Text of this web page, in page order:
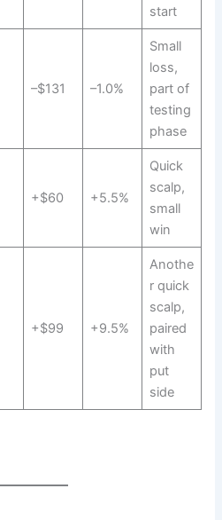
start
–$131 –1.0%
Small
loss,
part of
testing
phase
+$60 +5.5%
Quick
scalp,
small
win
+$99 +9.5%
Anothe
r quick
scalp,
paired
with
put
side